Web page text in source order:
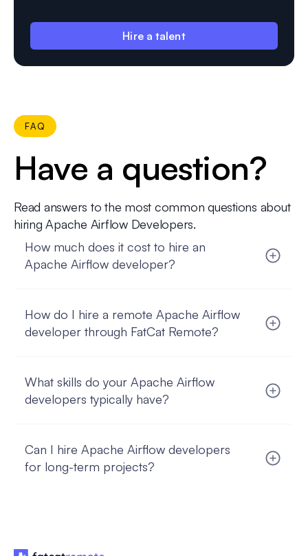
Hire a talent
FAQ
Have a question?
Read answers to the most common questions about
hiring Apache Airflow Developers.
How much does it cost to hire an
Apache Airflow developer?
Remote, you get a transparent monthly rate that
covers salary, contracts, compliance, and ongoing
management.
How do I hire a remote Apache Airflow
developer through FatCat Remote?
interview the candidates, and once you select the
right fit, you start working with a risk-free trial.
What skills do your Apache Airflow
developers typically have?
data pipelines, monitoring, and tools such as
PostgreSQL, MySQL, Spark, and GCP or AWS.
Can I hire Apache Airflow developers
for long-term projects?